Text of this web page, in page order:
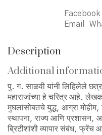
quantity
Facebook
Email
Description
Additional
पु. ग. साळवी यांनी लिहिलेले
महाराजांच्या हे चरित्र आहे.
मुघलांसोबतचे युद्ध, आग्रा मोहीम,
स्थापना, राज्य आणि प्रशासन,
ब्रिटीशांशी व्यापार संबंध, फ्रेंच